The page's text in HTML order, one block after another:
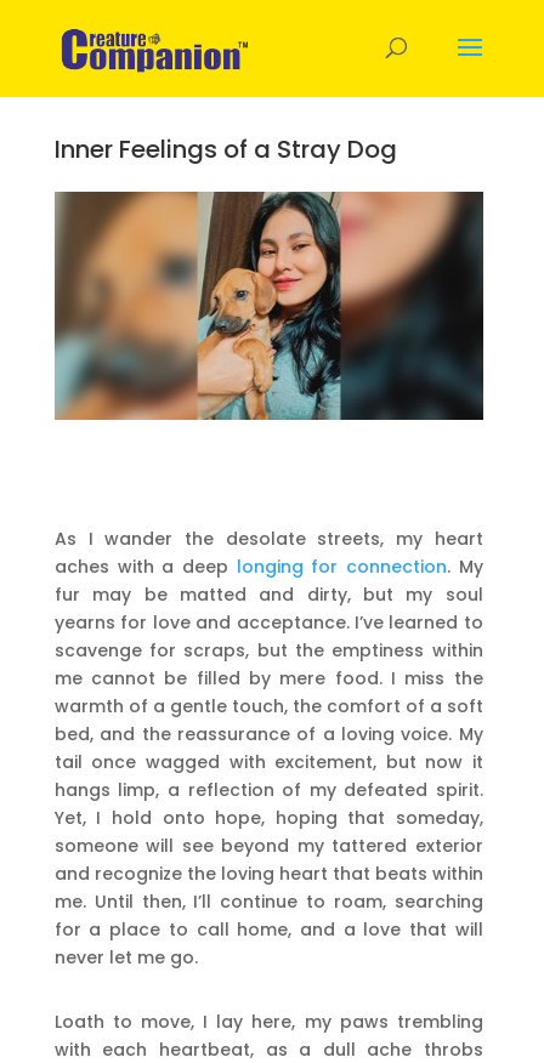
Inner Feelings of a Stray Dog
As I wander the desolate streets, my heart
aches with a deep longing for connection. My
fur may be matted and dirty, but my soul
yearns for love and acceptance. I’ve learned to
scavenge for scraps, but the emptiness within
me cannot be filled by mere food. I miss the
warmth of a gentle touch, the comfort of a soft
bed, and the reassurance of a loving voice. My
tail once wagged with excitement, but now it
hangs limp, a reflection of my defeated spirit.
Yet, I hold onto hope, hoping that someday,
someone will see beyond my tattered exterior
and recognize the loving heart that beats within
me. Until then, I’ll continue to roam, searching
for a place to call home, and a love that will
never let me go.
Loath to move, I lay here, my paws trembling
with each heartbeat, as a dull ache throbs